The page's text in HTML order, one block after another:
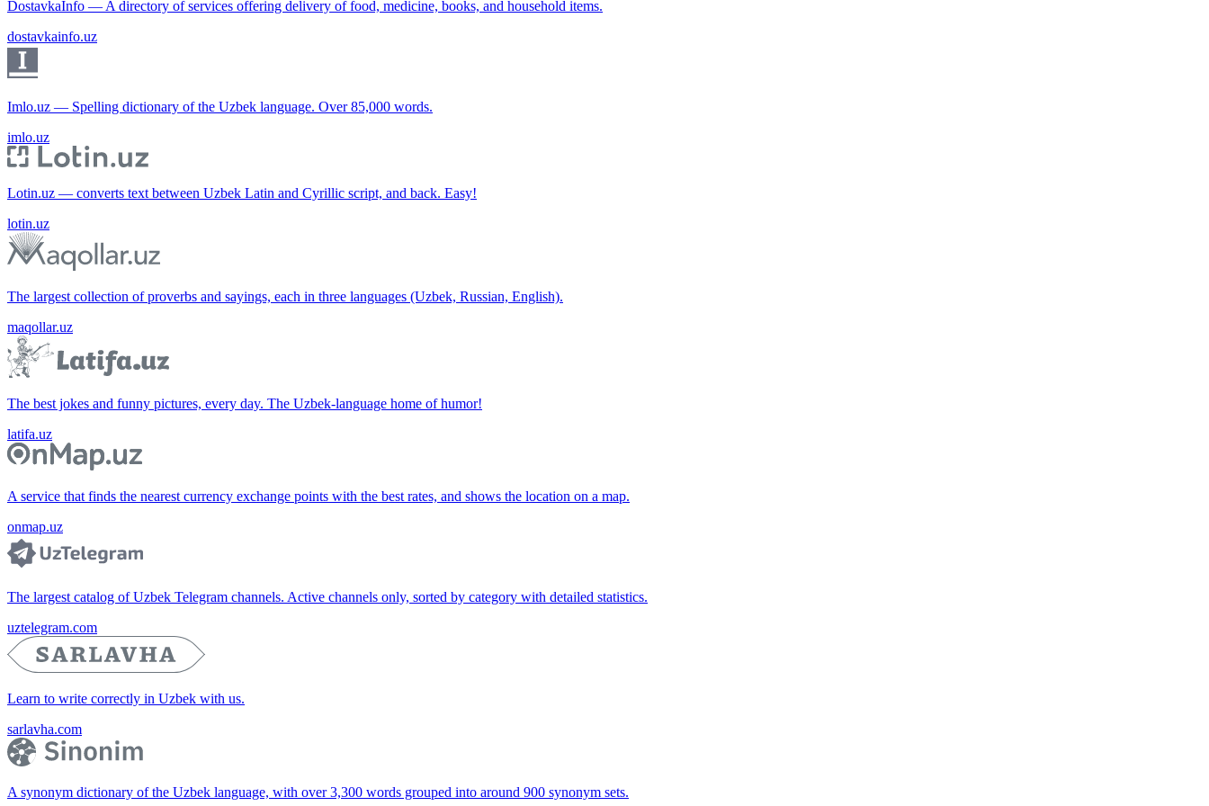
DostavkaInfo — A directory of services offering delivery of food, medicine, books, and household items.
dostavkainfo.uz
Imlo.uz — Spelling dictionary of the Uzbek language. Over 85,000 words.
imlo.uz
Lotin.uz — converts text between Uzbek Latin and Cyrillic script, and back. Easy!
lotin.uz
The largest collection of proverbs and sayings, each in three languages (Uzbek, Russian, English).
maqollar.uz
The best jokes and funny pictures, every day. The Uzbek-language home of humor!
latifa.uz
A service that finds the nearest currency exchange points with the best rates, and shows the location on a map.
onmap.uz
The largest catalog of Uzbek Telegram channels. Active channels only, sorted by category with detailed statistics.
uztelegram.com
Learn to write correctly in Uzbek with us.
sarlavha.com
A synonym dictionary of the Uzbek language, with over 3,300 words grouped into around 900 synonym sets.